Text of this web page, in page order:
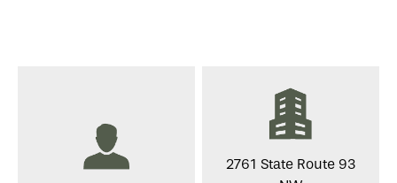
2761 State Route 93